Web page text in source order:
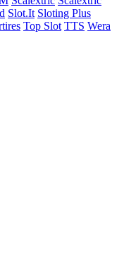
Slot.It Sloting Plus
Top Slot TTS Wera